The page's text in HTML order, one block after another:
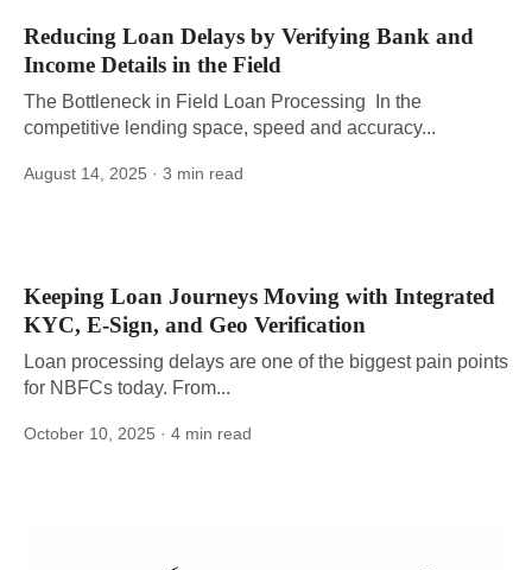
Reducing Loan Delays by Verifying Bank and
Income Details in the Field
The Bottleneck in Field Loan Processing In the
competitive lending space, speed and accuracy...
August 14, 2025 · 3 min read
Keeping Loan Journeys Moving with Integrated
KYC, E-Sign, and Geo Verification
Loan processing delays are one of the biggest pain points
for NBFCs today. From...
October 10, 2025 · 4 min read